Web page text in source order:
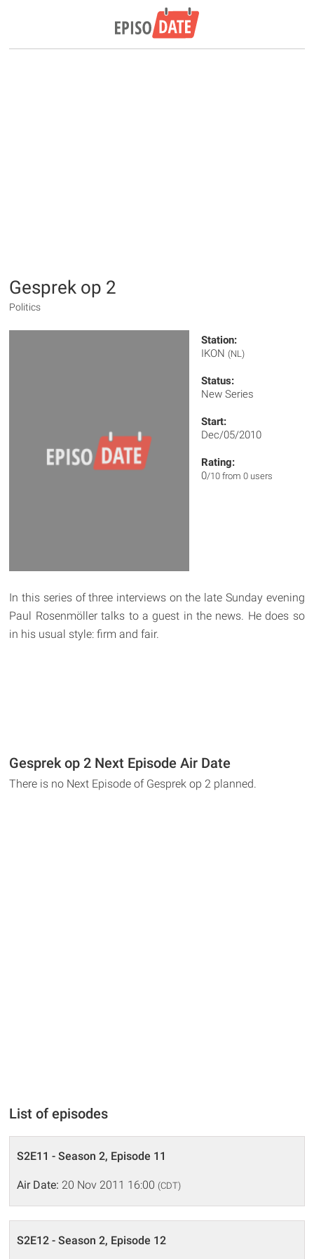
Gesprek op 2
Politics
Station:
IKON (NL)
Status:
New Series
Start:
Dec/05/2010
Rating:
0/10 from 0 users
In this series of three interviews on the late Sunday evening
Paul Rosenmöller talks to a guest in the news. He does so
in his usual style: firm and fair.
Gesprek op 2 Next Episode Air Date
There is no Next Episode of Gesprek op 2 planned.
List of episodes
S2E11 - Season 2, Episode 11
Air Date: 20 Nov 2011 16:00 (CDT)
S2E12 - Season 2, Episode 12